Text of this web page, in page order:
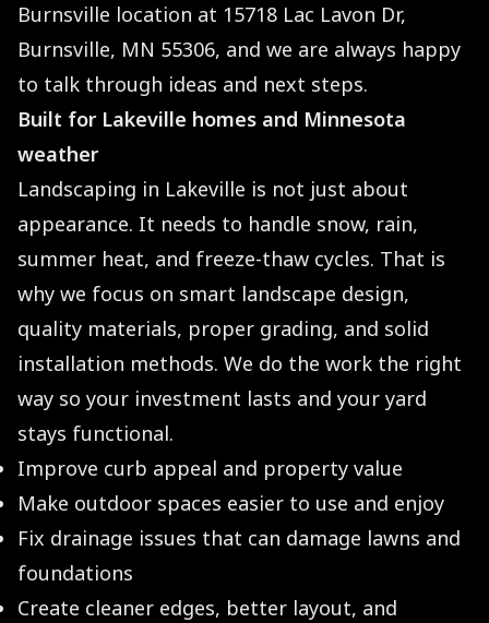
Burnsville location at 15718 Lac Lavon Dr,
Burnsville, MN 55306, and we are always happy
to talk through ideas and next steps.
Built for Lakeville homes and Minnesota
weather
Landscaping in Lakeville is not just about
appearance. It needs to handle snow, rain,
summer heat, and freeze-thaw cycles. That is
why we focus on smart landscape design,
quality materials, proper grading, and solid
installation methods. We do the work the right
way so your investment lasts and your yard
stays functional.
Improve curb appeal and property value
Make outdoor spaces easier to use and enjoy
Fix drainage issues that can damage lawns and
foundations
Create cleaner edges, better layout, and